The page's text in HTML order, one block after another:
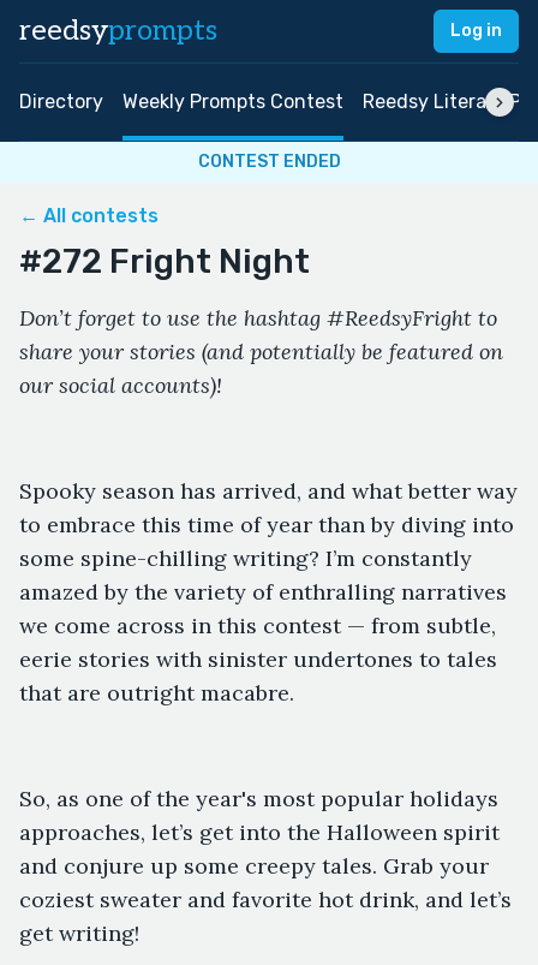
reedsyprompts Log in
Directory Weekly Prompts Contest Reedsy Literary
CONTEST ENDED
← All contests
#272 Fright Night
Don’t forget to use the hashtag #ReedsyFright to
share your stories (and potentially be featured on
our social accounts)!
Spooky season has arrived, and what better way
to embrace this time of year than by diving into
some spine-chilling writing? I’m constantly
amazed by the variety of enthralling narratives
we come across in this contest — from subtle,
eerie stories with sinister undertones to tales
that are outright macabre.
So, as one of the year's most popular holidays
approaches, let’s get into the Halloween spirit
and conjure up some creepy tales. Grab your
coziest sweater and favorite hot drink, and let’s
get writing!